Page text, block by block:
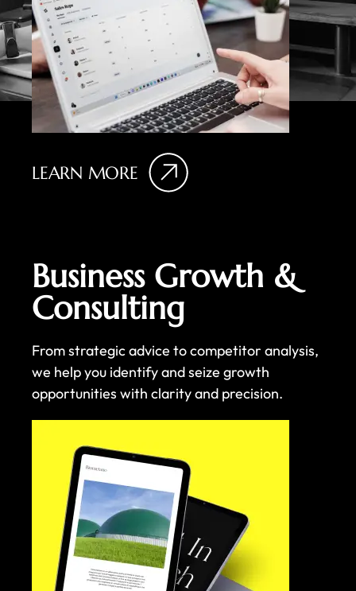
LEARN MORE
Business Growth &
Consulting
From strategic advice to competitor analysis,
we help you identify and seize growth
opportunities with clarity and precision.